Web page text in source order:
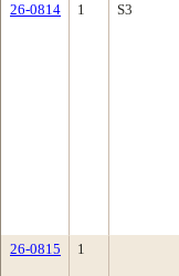
26-0814 1 S3
26-0815
1